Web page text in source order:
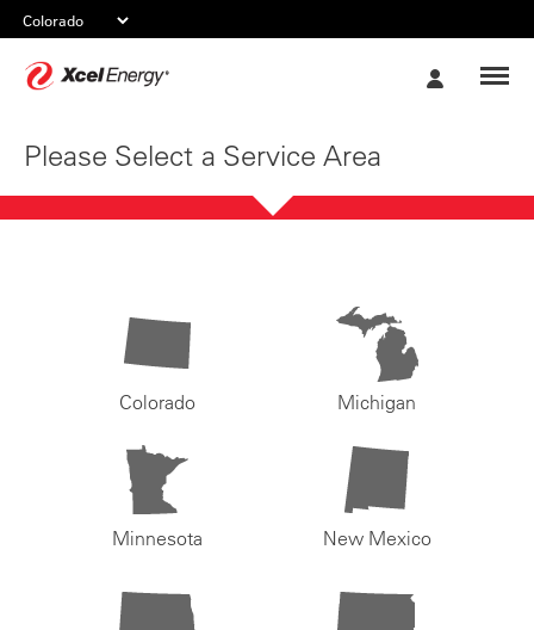
Please Select a Service Area
Colorado Michigan
Minnesota New Mexico